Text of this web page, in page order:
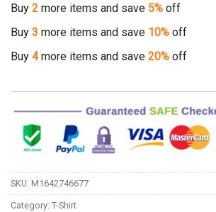
Buy 2 more items and save 5% off
Buy 3 more items and save 10% off
Buy 4more items and save 20% off
SKU: M1642746677
Category: T-Shirt